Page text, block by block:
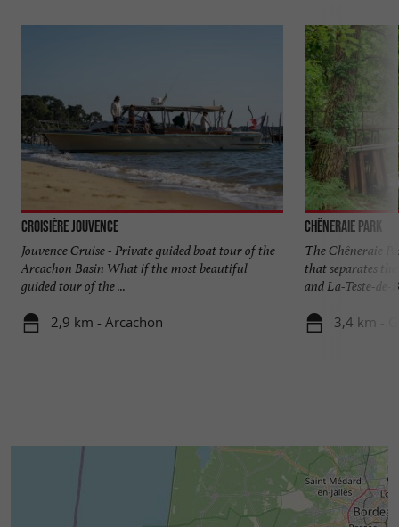
Croisière Jouvence
Jouvence Cruise - Private guided boat tour of the
Arcachon Basin What if the most beautiful
guided tour of the ...
2,9 km - Arcachon
Chêneraie Park
The Chêneraie
that separates
and La-Teste-de-
3,4 km -